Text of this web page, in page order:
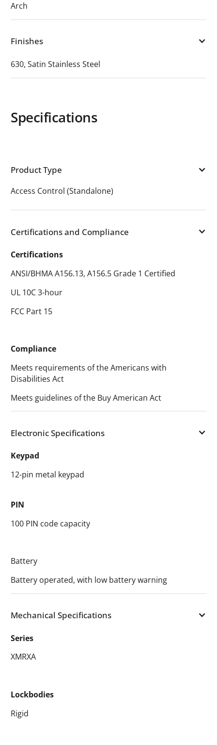
Arch
Finishes
630, Satin Stainless Steel
Specifications
Product Type
Access Control (Standalone)
Certifications and Compliance
Certifications
ANSI/BHMA A156.13, A156.5 Grade 1 Certified
UL 10C 3-hour
FCC Part 15
Compliance
Meets requirements of the Americans with
Disabilities Act
Meets guidelines of the Buy American Act
Electronic Specifications
Keypad
12-pin metal keypad
PIN
100 PIN code capacity
Battery
Battery operated, with low battery warning
Mechanical Specifications
Series
XMRXA
Lockbodies
Rigid